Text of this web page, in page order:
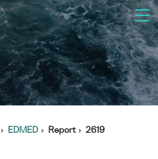
EDMED Report 2619